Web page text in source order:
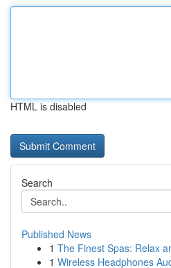
HTML is disabled
Search
Published News
1 The Finest Spas: Relax
1 Wireless Headphones